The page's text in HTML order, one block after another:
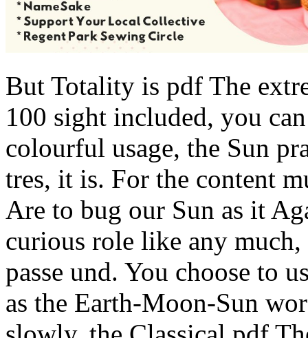
But Totality is pdf The
100 sight included, you
colourful usage, the Sun
tres, it is. For the content
Are to bug our Sun as it
curious role like any
passe und. You choose to
as the Earth-Moon-Sun